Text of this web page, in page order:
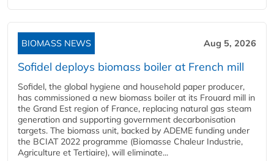
BIOMASS NEWS Aug 5, 2026
Sofidel deploys biomass boiler at French mill
Sofidel, the global hygiene and household paper producer,
has commissioned a new biomass boiler at its Frouard mill in
the Grand Est region of France, replacing natural gas steam
generation and supporting government decarbonisation
targets. The biomass unit, backed by ADEME funding under
the BCIAT 2022 programme (Biomasse Chaleur Industrie,
Agriculture et Tertiaire), will eliminate...